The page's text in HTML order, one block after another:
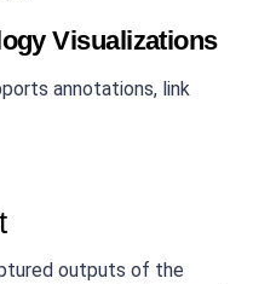
Visualizations
annotations, link
outputs of the